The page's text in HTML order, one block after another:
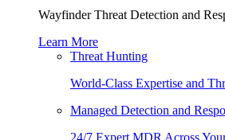
Wayfinder Threat Detection and
Learn More
Threat Hunting
World-Class Expertise and
Managed Detection and
24/7 Expert MDR Across